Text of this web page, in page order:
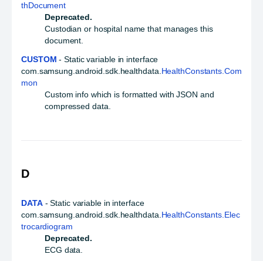
thDocument
Deprecated.
Custodian or hospital name that manages this
document.
CUSTOM - Static variable in interface
com.samsung.android.sdk.healthdata. HealthConstants.Com
mon
Custom info which is formatted with JSON and
compressed data.
D
DATA- Static variable in interface
com.samsung.android.sdk.healthdata. HealthConstants.Elec
trocardiogram
Deprecated.
ECG data.